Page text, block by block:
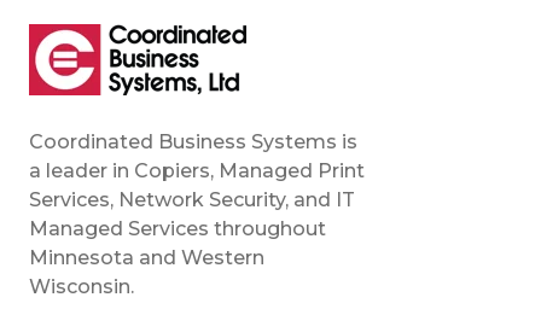
Coordinated Business Systems is
a leader in Copiers, Managed Print
Services, Network Security, and IT
Managed Services throughout
Minnesota and Western
Wisconsin.